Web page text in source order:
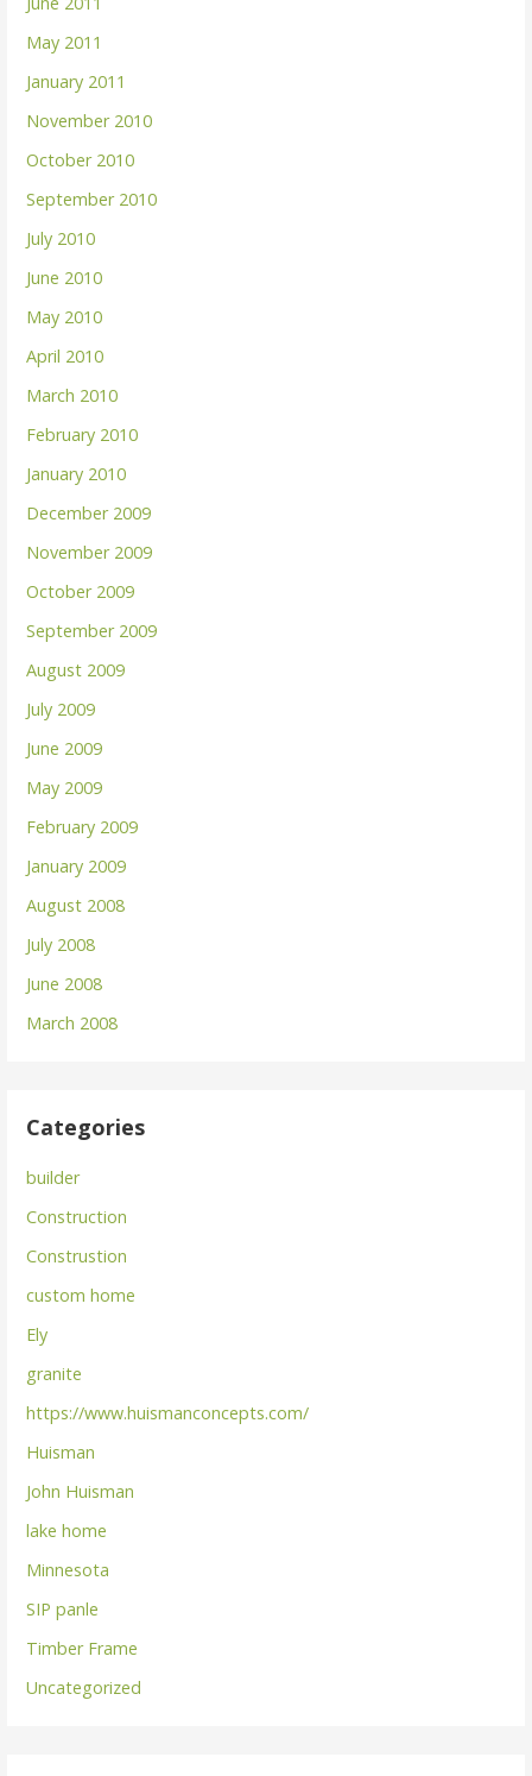
May 2011
January 2011
November 2010
October 2010
September 2010
July 2010
June 2010
May 2010
April 2010
March 2010
February 2010
January 2010
December 2009
November 2009
October 2009
September 2009
August 2009
July 2009
June 2009
May 2009
February 2009
January 2009
August 2008
July 2008
June 2008
March 2008
Categories
builder
Construction
Construstion
custom home
Ely
granite
https://www.huismanconcepts.com/
Huisman
John Huisman
lake home
Minnesota
SIP panle
Timber Frame
Uncategorized